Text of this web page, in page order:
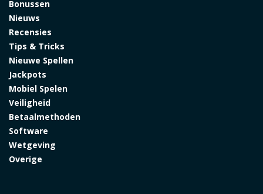
Bonussen
Nieuws
Recensies
Tips & Tricks
Nieuwe Spellen
Jackpots
Mobiel Spelen
Veiligheid
Betaalmethoden
Software
Wetgeving
Overige